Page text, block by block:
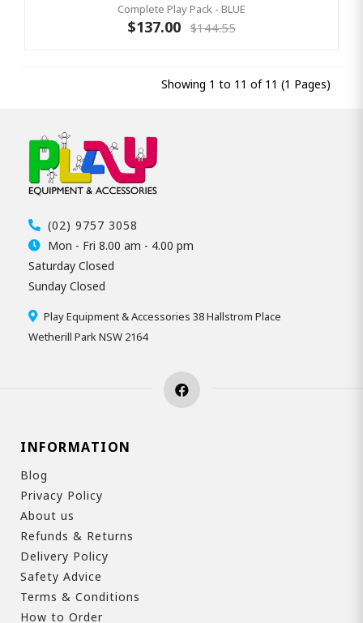
Complete Play Pack - BLUE
$137.00 $144.55
Showing 1 to 11 of 11 (1 Pages)
(02) 9757 3058
Mon - Fri 8.00 am - 4.00 pm
Saturday Closed
Sunday Closed
Play Equipment & Accessories 38 Hallstrom Place
Wetherill Park NSW 2164
INFORMATION
Blog
Privacy Policy
About us
Refunds & Returns
Delivery Policy
Safety Advice
Terms & Conditions
How to Order